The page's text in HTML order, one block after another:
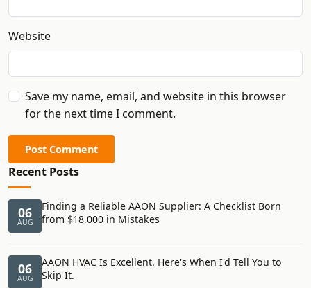
Website
Save my name, email, and website in this browser
for the next time I comment.
Post Comment
Recent Posts
06
AUG
Finding a Reliable AAON Supplier: A Checklist Born
from $18,000 in Mistakes
06
AUG
AAON HVAC Is Excellent. Here's When I'd Tell You to
Skip It.